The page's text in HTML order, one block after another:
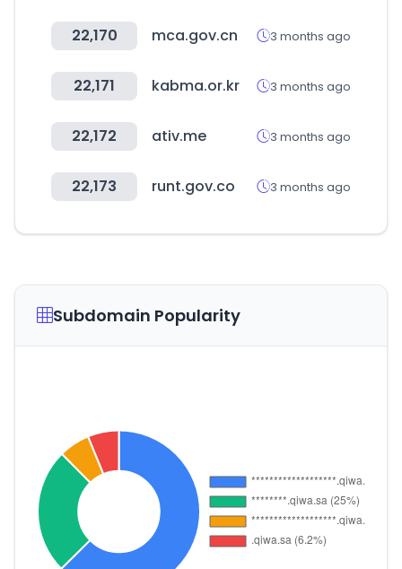
22,170 mca.gov.cn 3 months ago
22,171 kabma.or.kr 3 months ago
22,172 ativ.me 3 months ago
22,173 runt.gov.co 3 months ago
Subdomain Popularity